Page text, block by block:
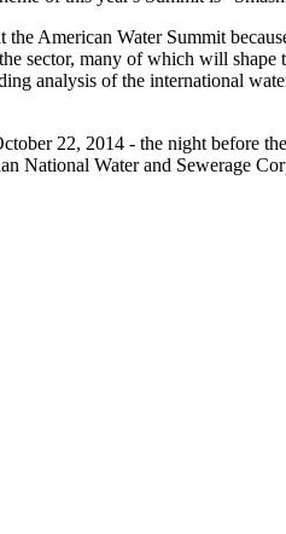
American Water Summit
sector, many of which will
analysis of the international
22, 2014 - the night before
Water and Sewerage